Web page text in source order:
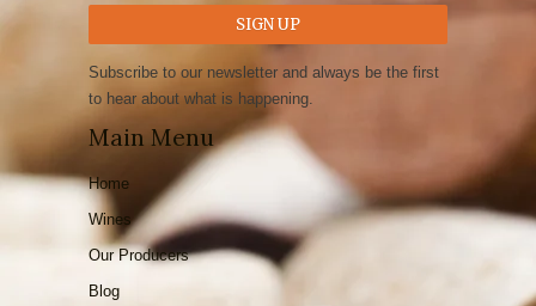
Subscribe to our newsletter and always be the first
to hear about what is happening.
Main Menu
Home
Wines
Our Producers
Blog